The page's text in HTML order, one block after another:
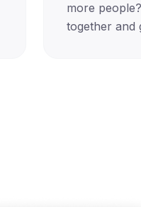
more
together and